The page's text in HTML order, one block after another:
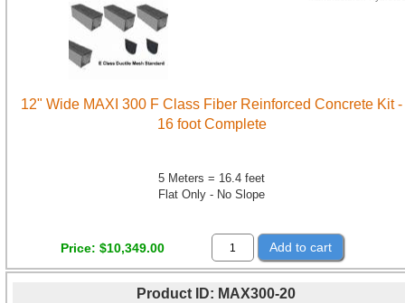
12" Wide MAXI 300 F Class Fiber Reinforced Concrete Kit -
16 foot Complete
5 Meters = 16.4 feet
Flat Only - No Slope
Price $10,349.00 Add to cart
Product ID MAX300-20